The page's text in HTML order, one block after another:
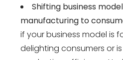
Shifting business
manufacturing to
if your business model is
delighting consumers or